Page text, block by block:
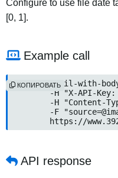
Configure to use file date
[0, 1].
Example call
curl --fail-with-body
	-F "
https://
КОПИРОВАТЬ
API response